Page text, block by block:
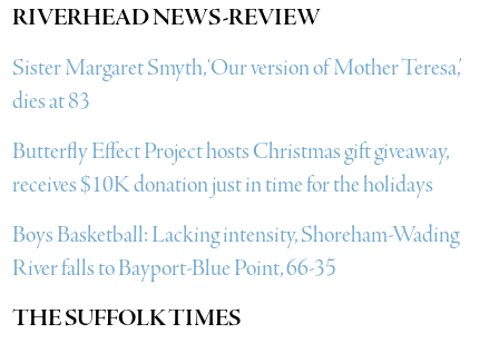
RIVERHEAD NEWS-REVIEW
Sister Margaret Smyth, ‘Our version of Mother Teresa,’
dies at 83
Butterfly Effect Project hosts Christmas gift giveaway,
receives $10K donation just in time for the holidays
Boys Basketball: Lacking intensity, Shoreham-Wading
River falls to Bayport-Blue Point, 66-35
THE SUFFOLK TIMES